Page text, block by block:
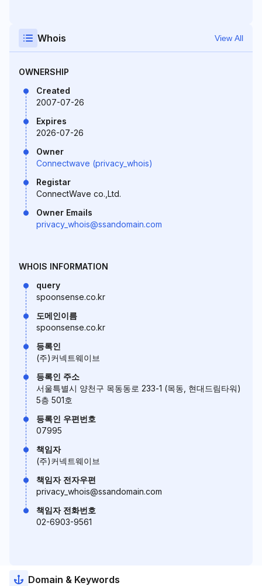
Whois View All
OWNERSHIP
Created
2007-07-26
Expires
2026-07-26
Owner
Connectwave (privacy_whois)
Registar
ConnectWave co.,Ltd.
Owner Emails
privacy_whois@ssandomain.com
WHOIS INFORMATION
query
spoonsense.co.kr
도메인이름
spoonsense.co.kr
등록인
(주)커넥트웨이브
등록인 주소
서울특별시 양천구 목동동로 233-1 (목동, 현대드림타워)
5층 501호
등록인 우편번호
07995
책임자
(주)커넥트웨이브
책임자 전자우편
privacy_whois@ssandomain.com
책임자 전화번호
02-6903-9561
Domain & Keywords